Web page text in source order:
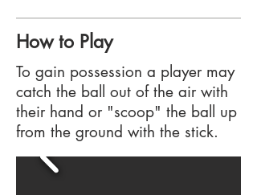
How to Play
To gain possession a player may
catch the ball out of the air with
their hand or "scoop" the ball up
from the ground with the stick.